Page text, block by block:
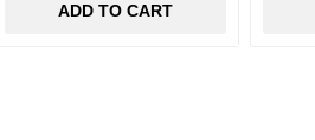
ADD TO CART